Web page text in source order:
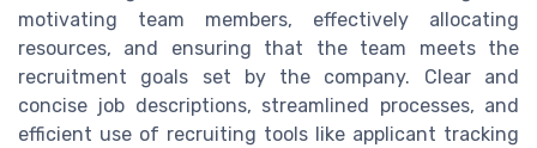
motivating team members, effectively allocating
resources, and ensuring that the team meets the
recruitment goals set by the company. Clear and
concise job descriptions, streamlined processes, and
efficient use of recruiting tools like applicant tracking